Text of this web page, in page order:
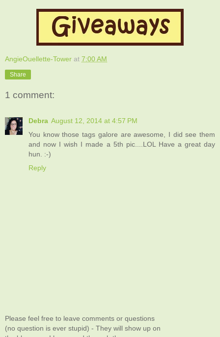
AngieOuellette-Tower at 7:00 AM
Share
1 comment:
Debra August 12, 2014 at 4:57 PM
You know those tags galore are awesome, I did see them
and now I wish I made a 5th pic....LOL Have a great day
hun. :-)
Reply
Please feel free to leave comments or questions
(no question is ever stupid) - They will show up on